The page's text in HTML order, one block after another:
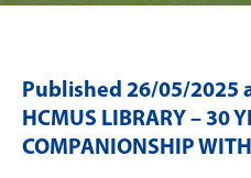
Published 26/05/2025
HCMUS LIBRARY – 30
COMPANIONSHIP